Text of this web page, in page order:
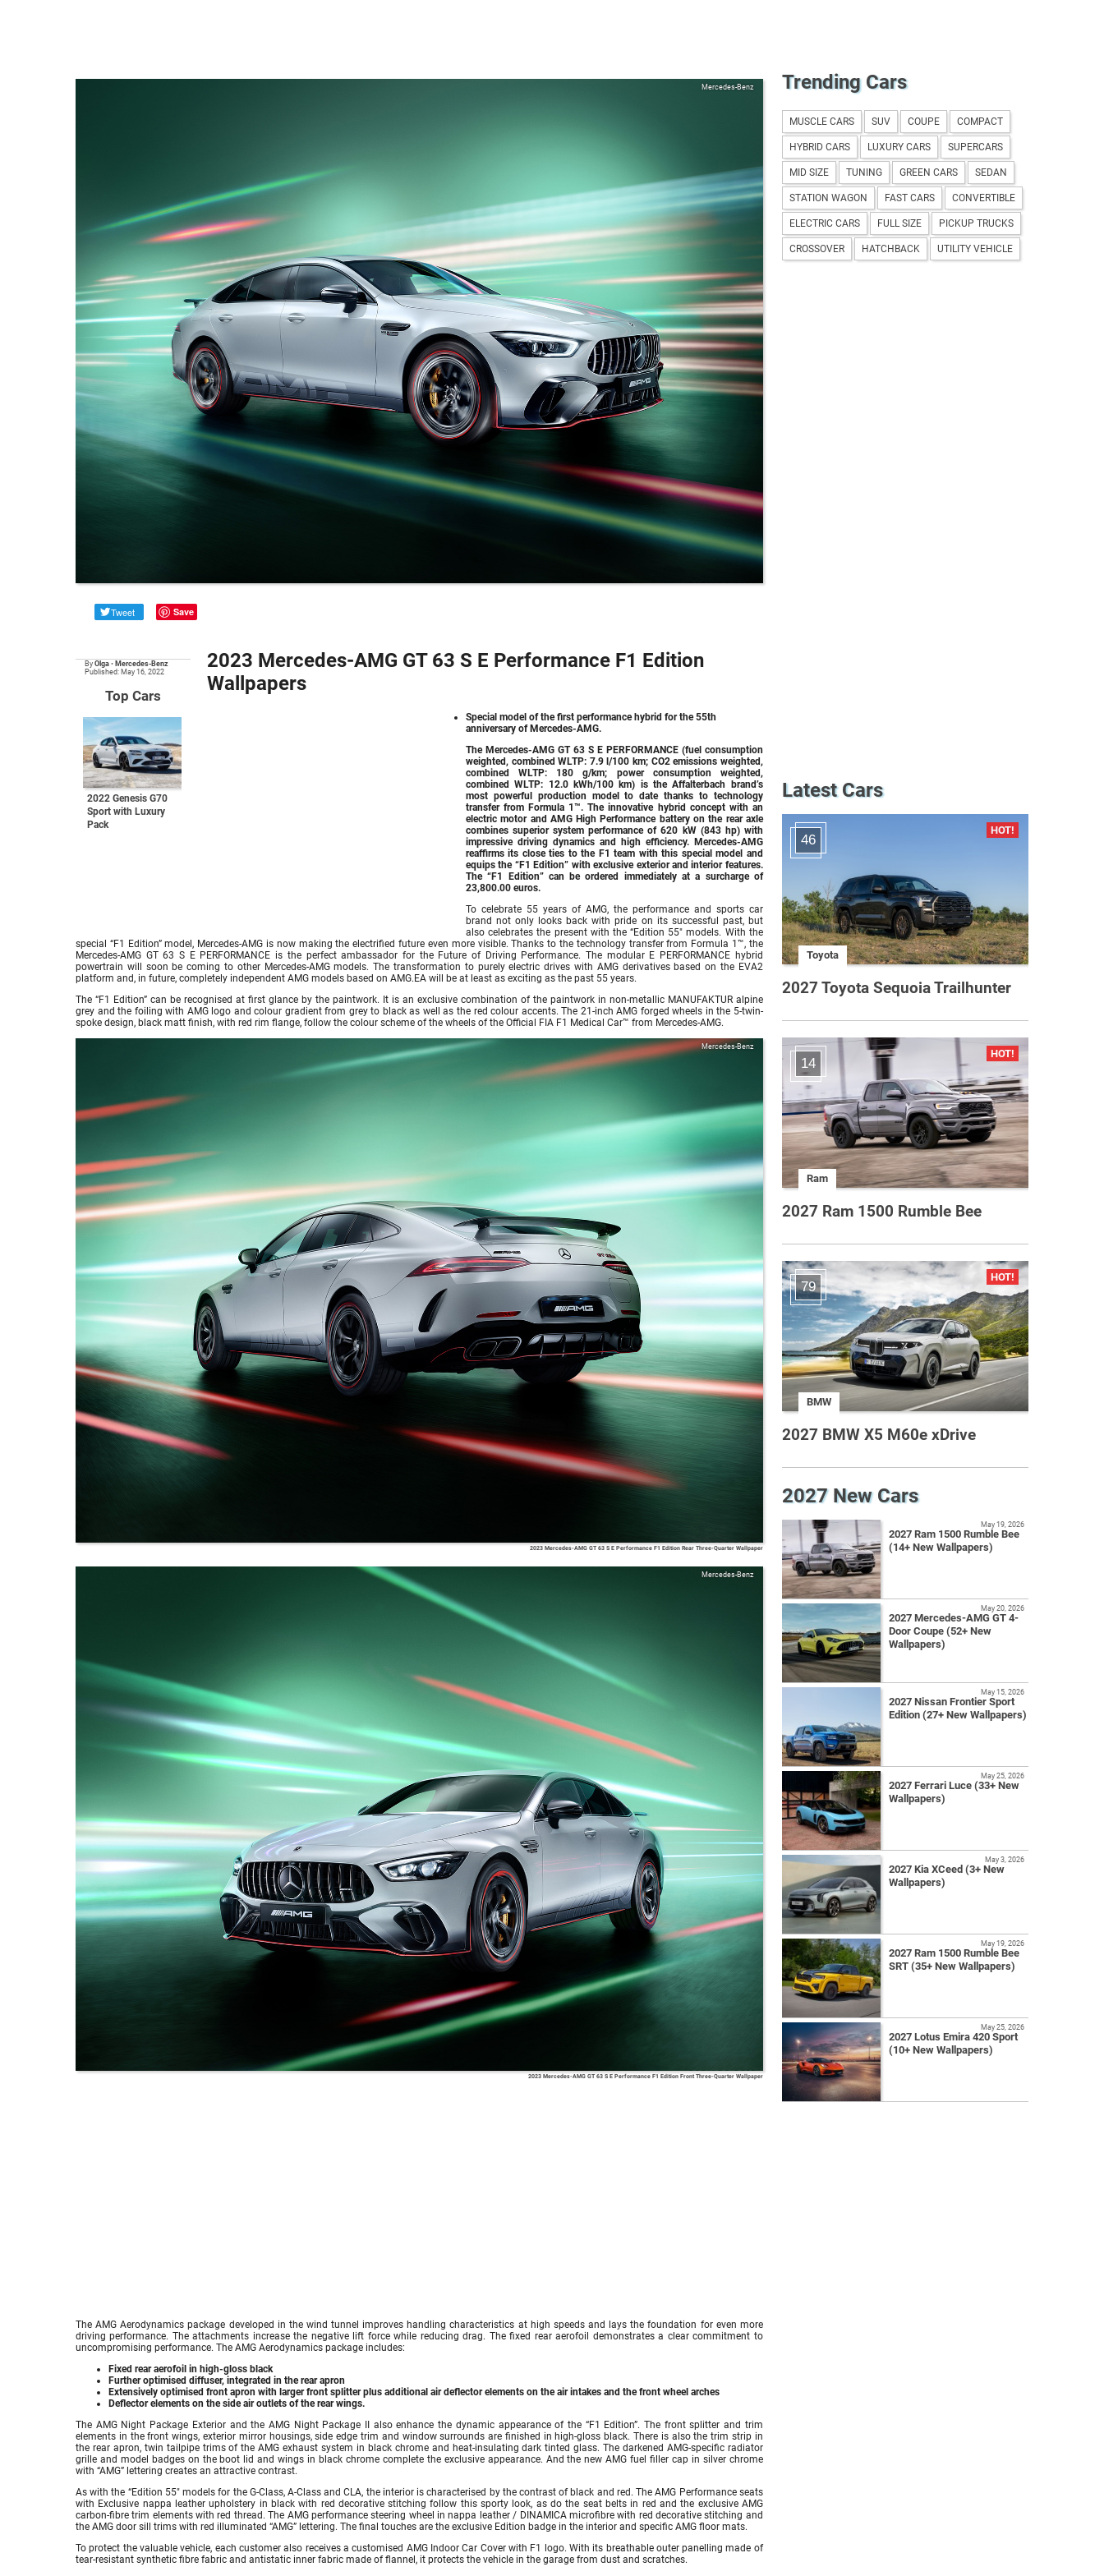
Mercedes-Benz
Tweet Save
By Olga • Mercedes-Benz
Published: May 16, 2022
Top Cars
2022 Genesis G70
Sport with Luxury
Pack
2023 Mercedes-AMG GT 63 S E Performance F1 Edition
Wallpapers
Special model of the first performance hybrid for the 55th
anniversary of Mercedes-AMG.
The Mercedes-AMG GT 63 S E PERFORMANCE (fuel consumption
weighted, combined WLTP: 7.9 l/100 km; CO2 emissions weighted,
combined WLTP: 180 g/km; power consumption weighted,
combined WLTP: 12.0 kWh/100 km) is the Affalterbach brand’s
most powerful production model to date thanks to technology
transfer from Formula 1™. The innovative hybrid concept with an
electric motor and AMG High Performance battery on the rear axle
combines superior system performance of 620 kW (843 hp) with
impressive driving dynamics and high efficiency. Mercedes-AMG
reaffirms its close ties to the F1 team with this special model and
equips the “F1 Edition” with exclusive exterior and interior features.
The “F1 Edition” can be ordered immediately at a surcharge of
23,800.00 euros.
To celebrate 55 years of AMG, the performance and sports car
brand not only looks back with pride on its successful past, but
also celebrates the present with the “Edition 55″ models. With the
special “F1 Edition” model, Mercedes-AMG is now making the electrified future even more visible. Thanks to the technology transfer from Formula 1™, the
Mercedes-AMG GT 63 S E PERFORMANCE is the perfect ambassador for the Future of Driving Performance. The modular E PERFORMANCE hybrid
powertrain will soon be coming to other Mercedes-AMG models. The transformation to purely electric drives with AMG derivatives based on the EVA2
platform and, in future, completely independent AMG models based on AMG.EA will be at least as exciting as the past 55 years.
The “F1 Edition” can be recognised at first glance by the paintwork. It is an exclusive combination of the paintwork in non-metallic MANUFAKTUR alpine
grey and the foiling with AMG logo and colour gradient from grey to black as well as the red colour accents. The 21-inch AMG forged wheels in the 5-twin-
spoke design, black matt finish, with red rim flange, follow the colour scheme of the wheels of the Official FIA F1 Medical Car™ from Mercedes-AMG.
Mercedes-Benz
2023 Mercedes-AMG GT 63 S E Performance F1 Edition Rear Three-Quarter Wallpaper
Mercedes-Benz
2023 Mercedes-AMG GT 63 S E Performance F1 Edition Front Three-Quarter Wallpaper
The AMG Aerodynamics package developed in the wind tunnel improves handling characteristics at high speeds and lays the foundation for even more
driving performance. The attachments increase the negative lift force while reducing drag. The fixed rear aerofoil demonstrates a clear commitment to
uncompromising performance. The AMG Aerodynamics package includes:
Fixed rear aerofoil in high-gloss black
Further optimised diffuser, integrated in the rear apron
Extensively optimised front apron with larger front splitter plus additional air deflector elements on the air intakes and the front wheel arches
Deflector elements on the side air outlets of the rear wings.
The AMG Night Package Exterior and the AMG Night Package II also enhance the dynamic appearance of the “F1 Edition”. The front splitter and trim
elements in the front wings, exterior mirror housings, side edge trim and window surrounds are finished in high-gloss black. There is also the trim strip in
the rear apron, twin tailpipe trims of the AMG exhaust system in black chrome and heat-insulating dark tinted glass. The darkened AMG-specific radiator
grille and model badges on the boot lid and wings in black chrome complete the exclusive appearance. And the new AMG fuel filler cap in silver chrome
with “AMG” lettering creates an attractive contrast.
As with the “Edition 55″ models for the G-Class, A-Class and CLA, the interior is characterised by the contrast of black and red. The AMG Performance seats
with Exclusive nappa leather upholstery in black with red decorative stitching follow this sporty look, as do the seat belts in red and the exclusive AMG
carbon-fibre trim elements with red thread. The AMG performance steering wheel in nappa leather / DINAMICA microfibre with red decorative stitching and
the AMG door sill trims with red illuminated “AMG” lettering. The final touches are the exclusive Edition badge in the interior and specific AMG floor mats.
To protect the valuable vehicle, each customer also receives a customised AMG Indoor Car Cover with F1 logo. With its breathable outer panelling made of
tear-resistant synthetic fibre fabric and antistatic inner fabric made of flannel, it protects the vehicle in the garage from dust and scratches.
Trending Cars
MUSCLE CARS SUV COUPE COMPACT
HYBRID CARS LUXURY CARS SUPERCARS
MID SIZE TUNING GREEN CARS SEDAN
STATION WAGON FAST CARS CONVERTIBLE
ELECTRIC CARS FULL SIZE PICKUP TRUCKS
CROSSOVER HATCHBACK UTILITY VEHICLE
Latest Cars
46
Toyota
2027 Toyota Sequoia Trailhunter
14
Ram
2027 Ram 1500 Rumble Bee
79
BMW
2027 BMW X5 M60e xDrive
2027 New Cars
2027 Ram 1500 Rumble Bee
(14+ New Wallpapers)
May 19, 2026
2027 Mercedes-AMG GT 4-
Door Coupe (52+ New
Wallpapers)
May 20, 2026
2027 Nissan Frontier Sport
Edition (27+ New Wallpapers)
May 15, 2026
2027 Ferrari Luce (33+ New
Wallpapers)
May 25, 2026
2027 Kia XCeed (3+ New
Wallpapers)
May 3, 2026
2027 Ram 1500 Rumble Bee
SRT (35+ New Wallpapers)
May 19, 2026
2027 Lotus Emira 420 Sport
(10+ New Wallpapers)
May 25, 2026